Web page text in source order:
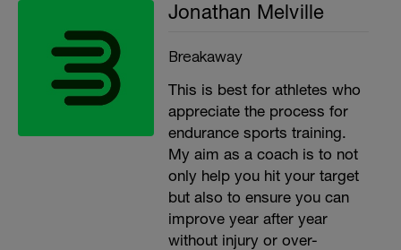
Jonathan Melville
Breakaway
This is best for athletes who
appreciate the process for
endurance sports training.
My aim as a coach is to not
only help you hit your target
but also to ensure you can
improve year after year
without injury or over-